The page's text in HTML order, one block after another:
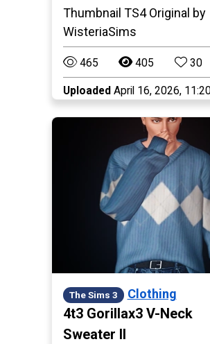
Thumbnail TS4 Original by
WisteriaSims
465 405 30
Uploaded April 16, 2026,
The Sims 3 Clothing
4t3 Gorillax3 V-Neck
Sweater II